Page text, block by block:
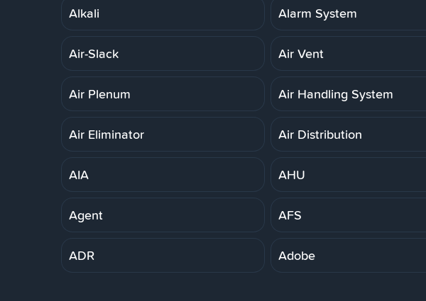
Alkali Alarm System
Air-Slack Air Vent
Air Plenum Air Handling System
Air Eliminator Air Distribution
AIA AHU
Agent AFS
ADR Adobe